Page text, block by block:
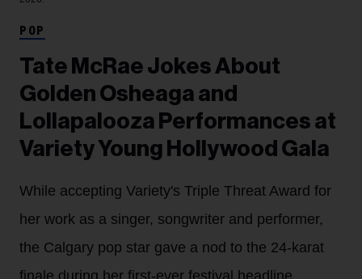
POP
Tate McRae Jokes About
Golden Osheaga and
Lollapalooza Performances at
Variety Young Hollywood Gala
While accepting Variety's Triple Threat Award for
her work as a singer, songwriter and performer,
the Calgary pop star gave a nod to the 24-karat
finale during her first-ever festival headline